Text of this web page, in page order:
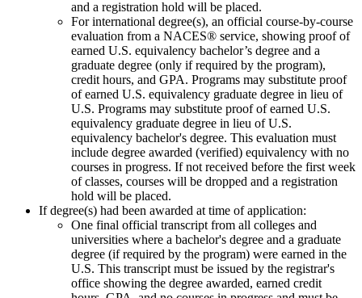
and a registration hold will be placed.
For international degree(s), an official course-by-course
evaluation from a NACES® service, showing proof of
earned U.S. equivalency bachelor’s degree and a
graduate degree (only if required by the program),
credit hours, and GPA. Programs may substitute proof
of earned U.S. equivalency graduate degree in lieu of
U.S. Programs may substitute proof of earned U.S.
equivalency graduate degree in lieu of U.S.
equivalency bachelor's degree. This evaluation must
include degree awarded (verified) equivalency with no
courses in progress. If not received before the first week
of classes, courses will be dropped and a registration
hold will be placed.
If degree(s) had been awarded at time of application:
One final official transcript from all colleges and
universities where a bachelor's degree and a graduate
degree (if required by the program) were earned in the
U.S. This transcript must be issued by the registrar's
office showing the degree awarded, earned credit